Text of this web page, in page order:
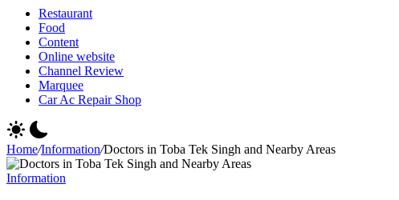
Restaurant
Food
Content
Online website
Channel Review
Marquee
Car Ac Repair Shop
Home/Information/Doctors in Toba Tek Singh and Nearby Areas
Information